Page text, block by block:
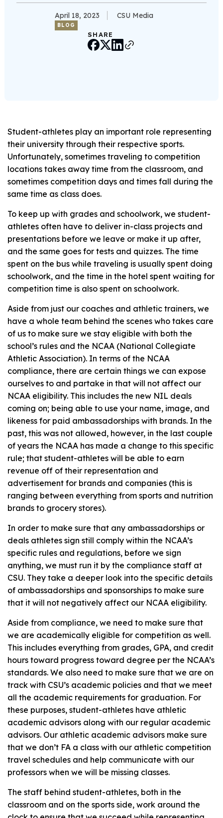
April 18, 2023 CSU Media
BLOG
SHARE
Student-athletes play an important role representing
their university through their respective sports.
Unfortunately, sometimes traveling to competition
locations takes away time from the classroom, and
sometimes competition days and times fall during the
same time as class does.
To keep up with grades and schoolwork, we student-
athletes often have to deliver in-class projects and
presentations before we leave or make it up after,
and the same goes for tests and quizzes. The time
spent on the bus while traveling is usually spent doing
schoolwork, and the time in the hotel spent waiting for
competition time is also spent on schoolwork.
Aside from just our coaches and athletic trainers, we
have a whole team behind the scenes who takes care
of us to make sure we stay eligible with both the
school’s rules and the NCAA (National Collegiate
Athletic Association). In terms of the NCAA
compliance, there are certain things we can expose
ourselves to and partake in that will not affect our
NCAA eligibility. This includes the new NIL deals
coming on; being able to use your name, image, and
likeness for paid ambassadorships with brands. In the
past, this was not allowed, however, in the last couple
of years the NCAA has made a change to this specific
rule; that student-athletes will be able to earn
revenue off of their representation and
advertisement for brands and companies (this is
ranging between everything from sports and nutrition
brands to grocery stores).
In order to make sure that any ambassadorships or
deals athletes sign still comply within the NCAA’s
specific rules and regulations, before we sign
anything, we must run it by the compliance staff at
CSU. They take a deeper look into the specific details
of ambassadorships and sponsorships to make sure
that it will not negatively affect our NCAA eligibility.
Aside from compliance, we need to make sure that
we are academically eligible for competition as well.
This includes everything from grades, GPA, and credit
hours toward progress toward degree per the NCAA’s
standards. We also need to make sure that we are on
track with CSU’s academic policies and that we meet
all the academic requirements for graduation. For
these purposes, student-athletes have athletic
academic advisors along with our regular academic
advisors. Our athletic academic advisors make sure
that we don’t FA a class with our athletic competition
travel schedules and help communicate with our
professors when we will be missing classes.
The staff behind student-athletes, both in the
classroom and on the sports side, work around the